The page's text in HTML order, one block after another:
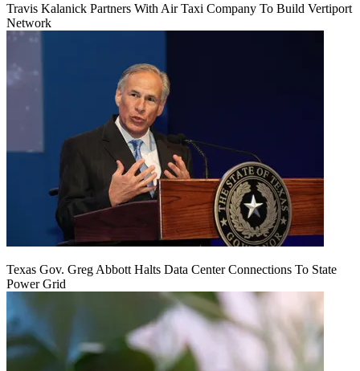
Travis Kalanick Partners With Air Taxi Company To Build Vertiport
Network
Texas Gov. Greg Abbott Halts Data Center Connections To State
Power Grid